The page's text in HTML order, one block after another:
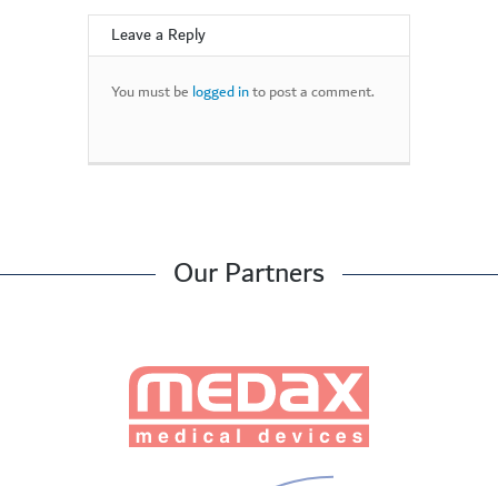
Leave a Reply
You must be logged into post a comment.
Our Partners